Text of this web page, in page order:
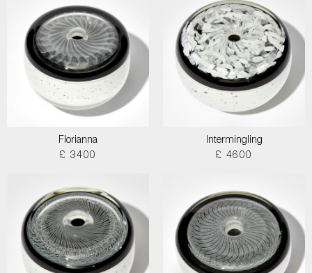
Florianna
£ 3400
Intermingling
£ 4600